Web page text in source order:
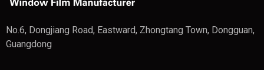
No.6, Dongjiang Road, Eastward, Zhongtang Town, Dongguan,
Guangdong